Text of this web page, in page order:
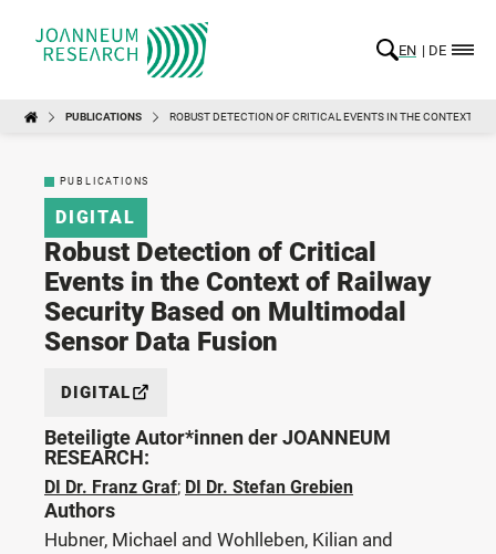
EN DE
PUBLICATIONS ROBUST DETECTION OF CRITICAL EVENTS IN THE CONTEXT
PUBLICATIONS
DIGITAL
Robust Detection of Critical
Events in the Context of Railway
Security Based on Multimodal
Sensor Data Fusion
DIGITAL
Beteiligte Autor*innen der JOANNEUM
RESEARCH:
DI Dr. Franz Graf; DI Dr. Stefan Grebien
Authors
Hubner, Michael and Wohlleben, Kilian and